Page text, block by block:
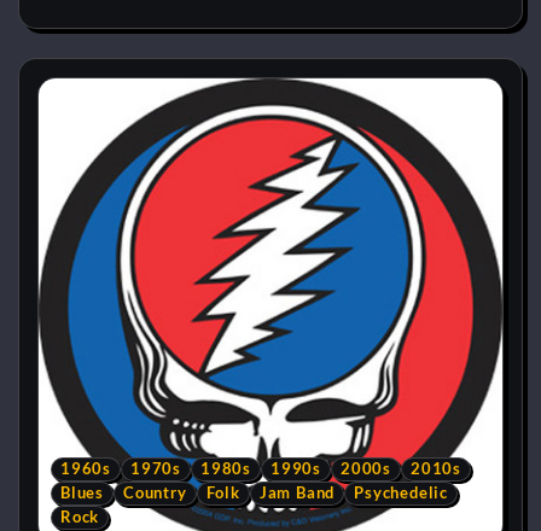
1960s 1970s 1980s 1990s 2000s
2010s
Blues
Country Folk Jam Band
Psychedelic
Rock